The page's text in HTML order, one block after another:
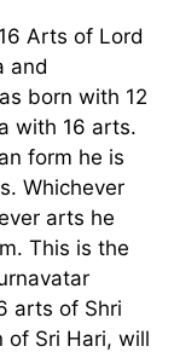
Arts of Lord
and
born with 12
with 16 arts.
form he is
Whichever
arts he
This is the
arts of Shri
of Sri Hari, will